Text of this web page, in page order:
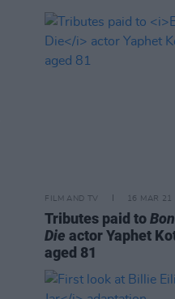
FILM AND TV 16 MAR 21
Tributes paid to
Die actor Yaphet
aged 81